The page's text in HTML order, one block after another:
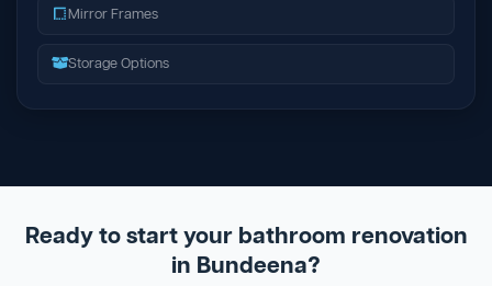
Mirror Frames
Storage Options
Ready to start your bathroom renovation
in Bundeena?